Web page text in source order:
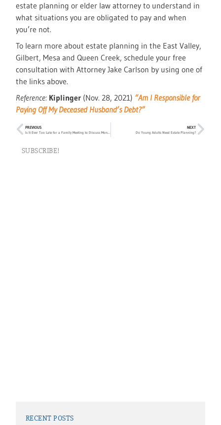
estate planning or elder law attorney to understand in
what situations you are obligated to pay and when
you’re not.
To learn more about estate planning in the East Valley,
Gilbert, Mesa and Queen Creek, schedule your free
consultation with Attorney Jake Carlson by using one of
the links above.
Reference: Kiplinger (Nov. 28, 2021) “Am I Responsible for
Paying Off My Deceased Husband’s Debt?”
PREVIOUS
Is It Ever Too Late for a Family Meeting to Discuss Money?
NEXT
Do Young Adults Need Estate Planning?
SUBSCRIBE!
RECENT POSTS